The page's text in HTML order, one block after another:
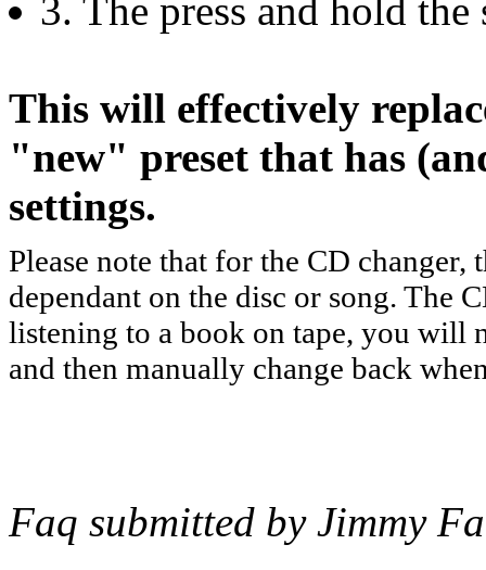
3. The press and hold the
This will effectively
"new" preset that has
settings.
Please note that for the CD
dependant on the disc or song. The
listening to a book on tape, you will
and then manually change back
Faq submitted by Jimmy